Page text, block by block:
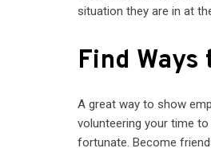
situation they are in at
Find
A great way to show
volunteering your time
fortunate. Become